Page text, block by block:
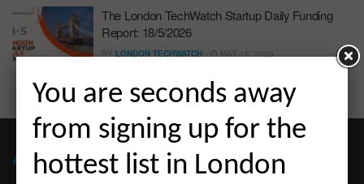
The London TechWatch Startup Daily Funding
Report: 18/5/2026
BY LONDON TECHWATCH MAY 18, 2026
ABOUT LONDON TECHWATCH
You are seconds away
from signing up for the
hottest list in London